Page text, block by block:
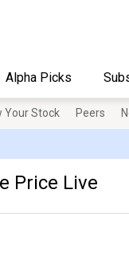
Alpha Picks
Your Stock Peers
Price Live